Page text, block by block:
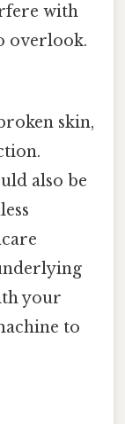
with
overlook.
skin,
also be
your
to